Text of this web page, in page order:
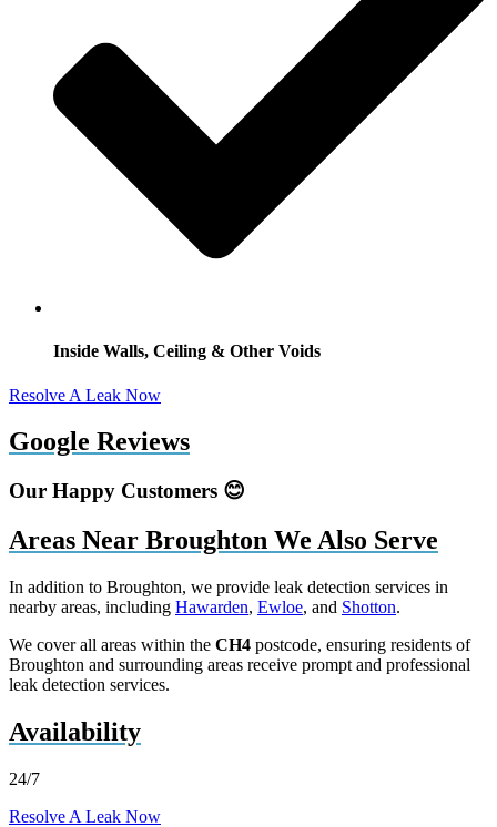
Inside Walls, Ceiling & Other Voids
Resolve A Leak Now
Google Reviews
Our Happy Customers 😊
Areas Near Broughton We Also Serve
In addition to Broughton, we provide leak detection services in
nearby areas, including Hawarden, Ewloe, and Shotton.
We cover all areas within the CH4 postcode, ensuring residents of
Broughton and surrounding areas receive prompt and professional
leak detection services.
Availability
24/7
Resolve A Leak Now